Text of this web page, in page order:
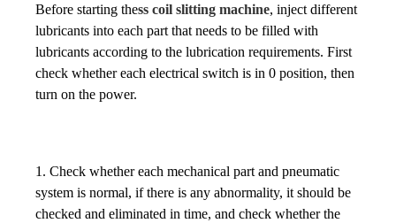
Before starting thess coil slitting machine, inject different
lubricants into each part that needs to be filled with
lubricants according to the lubrication requirements. First
check whether each electrical switch is in 0 position, then
turn on the power.
1. Check whether each mechanical part and pneumatic
system is normal, if there is any abnormality, it should be
checked and eliminated in time, and check whether the